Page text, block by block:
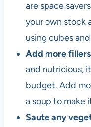
are space
your own stock
using cubes
Add more
and nutricious,
budget. Add
a soup to make
Saute any